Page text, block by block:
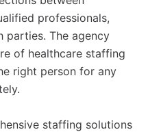
professionals,
The agency
of healthcare staffing
right person for any
staffing solutions